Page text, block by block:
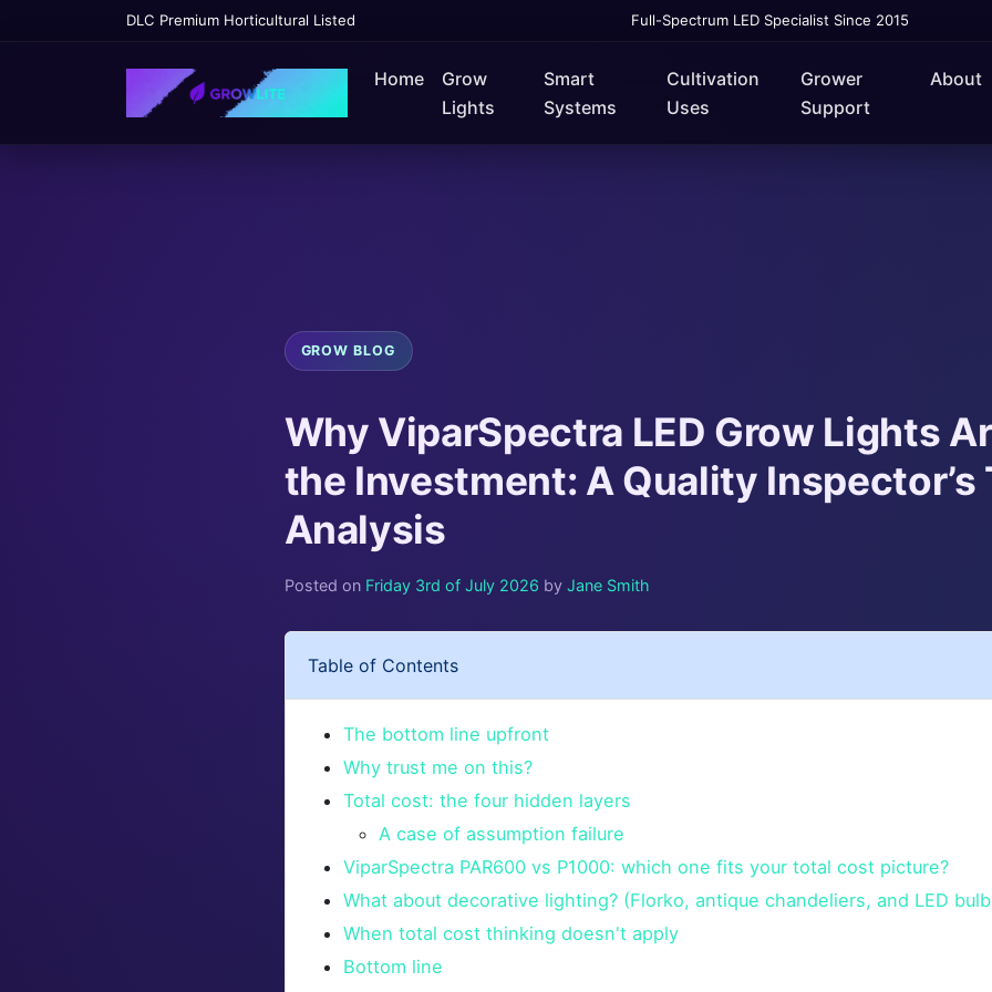
DLC Premium Horticultural Listed Full-Spectrum LED Specialist Since 2015
Home
Grow
Lights
Smart
Systems
Cultivation
Uses
Grower
Support
About
GROW BLOG
Why ViparSpectra LED Grow Lights
the Investment: A Quality Inspector’s
Analysis
Posted on Friday 3rd of July 2026 by Jane Smith
Table of Contents
The bottom line upfront
Why trust me on this?
Total cost: the four hidden layers
A case of assumption failure
ViparSpectra PAR600 vs P1000: which one fits your total cost picture?
What about decorative lighting? (Florko, antique chandeliers, and LED
When total cost thinking doesn't apply
Bottom line